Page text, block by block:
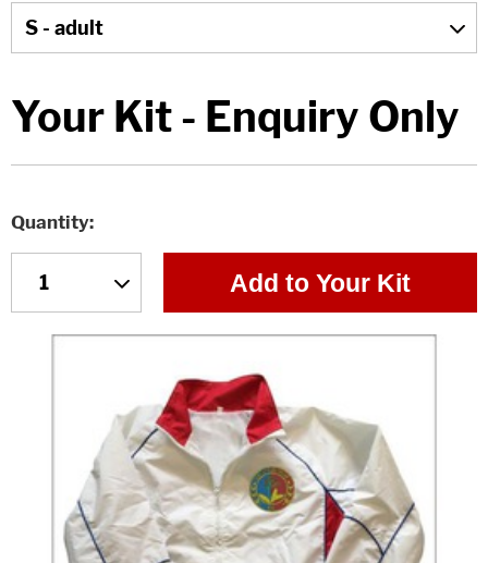
Your Kit - Enquiry Only
Quantity
Add to Your Kit